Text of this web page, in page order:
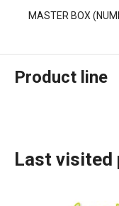
MASTER BOX
Product line
Last visited